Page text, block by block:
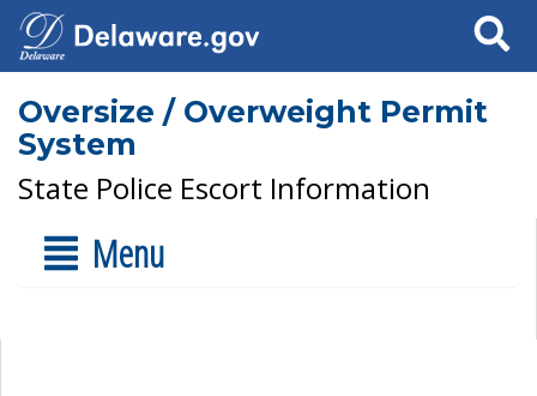
Search
Oversize / Overweight Permit
System
State Police Escort Information
Menu